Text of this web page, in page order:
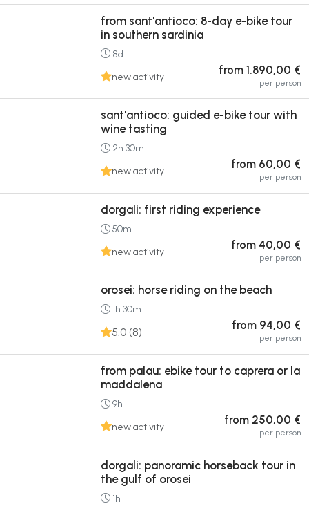
from sant'antioco: 8-day e-bike tour
in southern sardinia
8d
new activity
from 1.890,00 €
per person
sant'antioco: guided e-bike tour with
wine tasting
2h 30m
new activity
from 60,00 €
per person
dorgali: first riding experience
50m
new activity
from 40,00 €
per person
orosei: horse riding on the beach
1h 30m
5.0 (8) from 94,00 €
per person
from palau: ebike tour to caprera or la
maddalena
9h
new activity
from 250,00 €
per person
dorgali: panoramic horseback tour in
the gulf of orosei
1h